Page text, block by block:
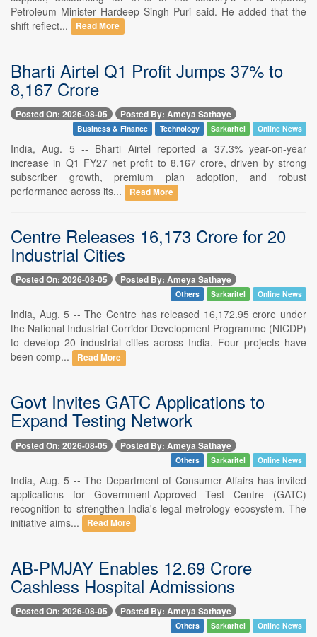
Petroleum Minister Hardeep Singh Puri said. He added that the
shift reflect...
Read More
Bharti Airtel Q1 Profit Jumps 37% to
8,167 Crore
Posted On: 2026-08-05 Posted By: Ameya Sathaye
Business & Finance Technology Sarkaritel Online News
India, Aug. 5 -- Bharti Airtel reported a 37.3% year-on-year
increase in Q1 FY27 net profit to 8,167 crore, driven by strong
subscriber growth, premium plan adoption, and robust
performance across its...
Read More
Centre Releases 16,173 Crore for 20
Industrial Cities
Posted On: 2026-08-05 Posted By: Ameya Sathaye
Others Sarkaritel Online News
India, Aug. 5 -- The Centre has released 16,172.95 crore under
the National Industrial Corridor Development Programme (NICDP)
to develop 20 industrial cities across India. Four projects have
been comp...
Read More
Govt Invites GATC Applications to
Expand Testing Network
Posted On: 2026-08-05 Posted By: Ameya Sathaye
Others Sarkaritel Online News
India, Aug. 5 -- The Department of Consumer Affairs has invited
applications for Government-Approved Test Centre (GATC)
recognition to strengthen India's legal metrology ecosystem. The
initiative aims...
Read More
AB-PMJAY Enables 12.69 Crore
Cashless Hospital Admissions
Posted On: 2026-08-05 Posted By: Ameya Sathaye
Others Sarkaritel Online News